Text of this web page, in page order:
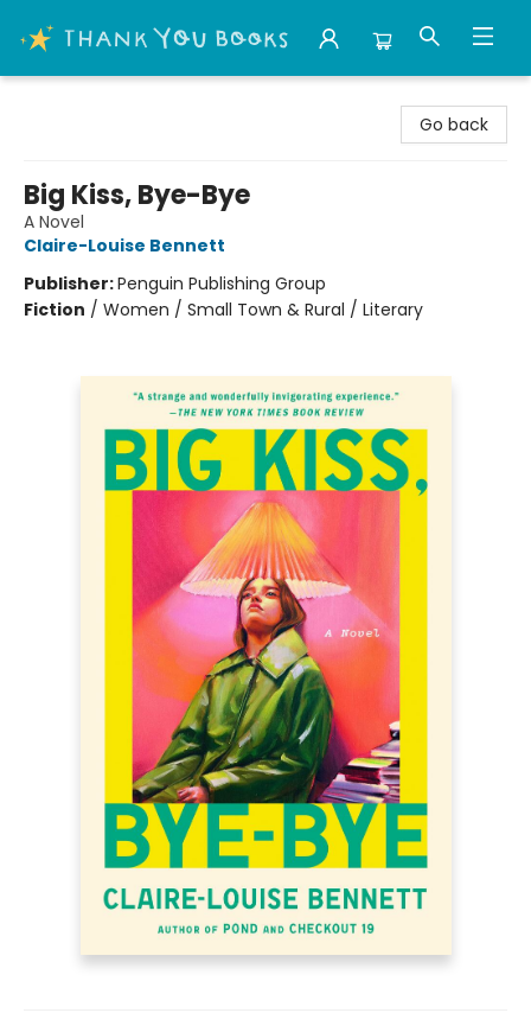
Go back
Big Kiss, Bye-Bye
A Novel
Claire-Louise Bennett
Publisher:Penguin Publishing Group
Fiction / Women / Small Town & Rural / Literary